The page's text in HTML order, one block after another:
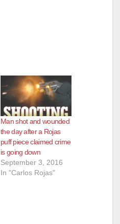
Man shot and wounded
the day after a Rojas
puff piece claimed crime
is going down
September 3, 2016
In "Carlos Rojas"